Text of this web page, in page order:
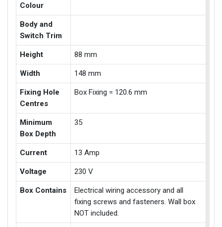
Colour
Body and
Switch Trim
Height 88 mm
Width 148 mm
Fixing Hole
Centres
Box Fixing = 120.6 mm
Minimum
Box Depth
35
Current 13 Amp
Voltage 230 V
Box Contains
Electrical wiring accessory and all
fixing screws and fasteners. Wall box
NOT included.